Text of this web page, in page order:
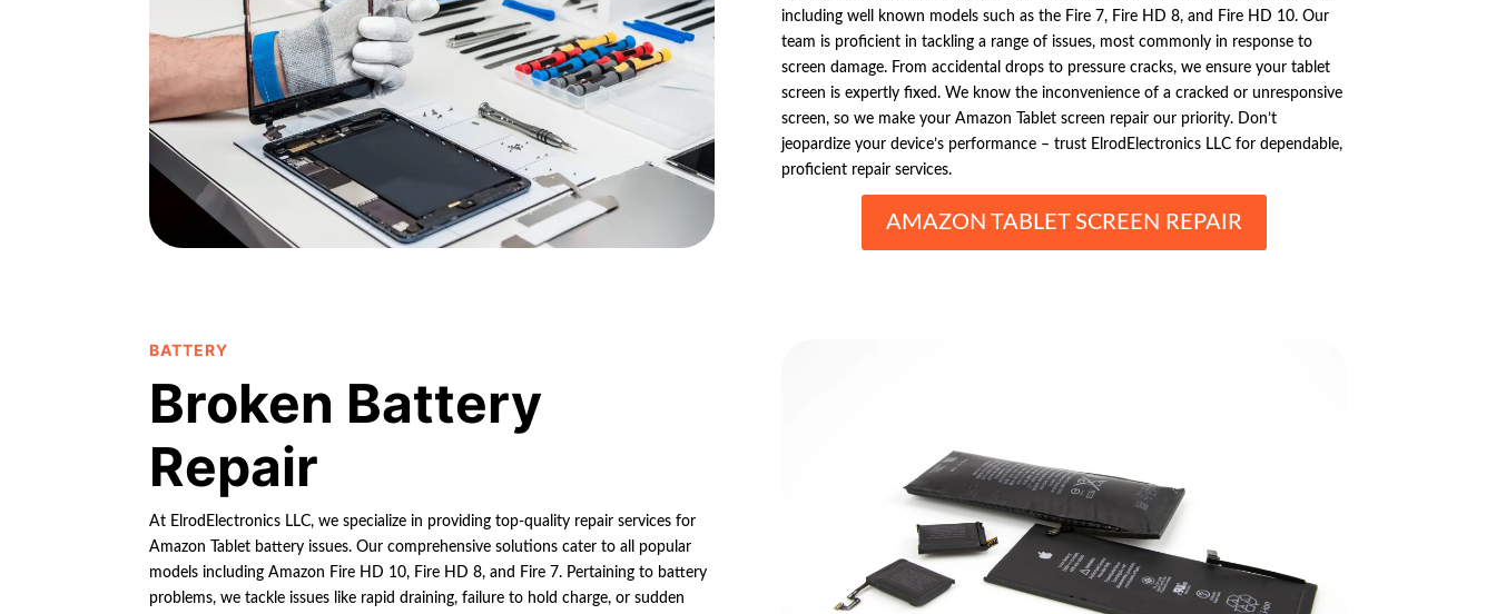
including well known models such as the Fire 7, Fire HD 8, and Fire HD 10. Our
team is proficient in tackling a range of issues, most commonly in response to
screen damage. From accidental drops to pressure cracks, we ensure your tablet
screen is expertly fixed. We know the inconvenience of a cracked or unresponsive
screen, so we make your Amazon Tablet screen repair our priority. Don’t
jeopardize your device’s performance – trust ElrodElectronics LLC for dependable,
proficient repair services.
AMAZON TABLET SCREEN REPAIR
BATTERY
Broken Battery
Repair
At ElrodElectronics LLC, we specialize in providing top-quality repair services for
Amazon Tablet battery issues. Our comprehensive solutions cater to all popular
models including Amazon Fire HD 10, Fire HD 8, and Fire 7. Pertaining to battery
problems, we tackle issues like rapid draining, failure to hold charge, or sudden